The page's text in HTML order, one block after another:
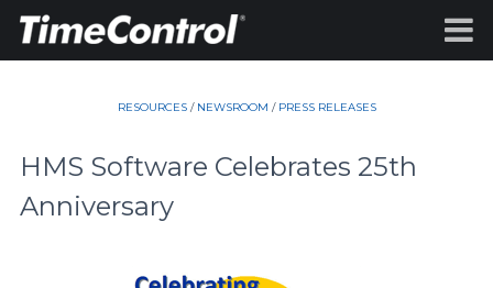
RESOURCES/ NEWSROOM / PRESS RELEASES
HMS Software Celebrates 25th
Anniversary